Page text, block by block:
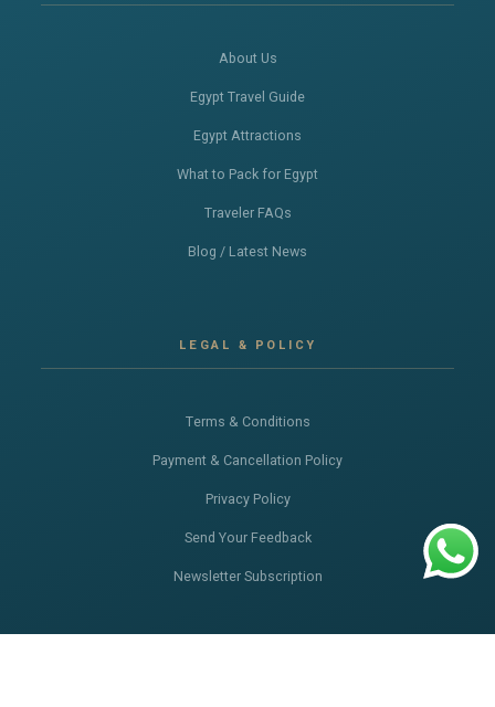
About Us
Egypt Travel Guide
Egypt Attractions
What to Pack for Egypt
Traveler FAQs
Blog / Latest News
LEGAL & POLICY
Terms & Conditions
Payment & Cancellation Policy
Privacy Policy
Send Your Feedback
Newsletter Subscription